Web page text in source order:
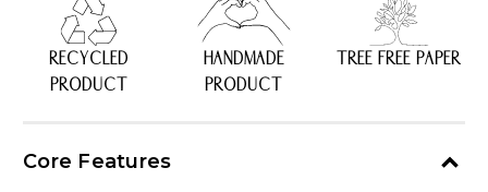
RECYCLED
PRODUCT
HANDMADE
PRODUCT
TREE FREE PAPER
Core Features